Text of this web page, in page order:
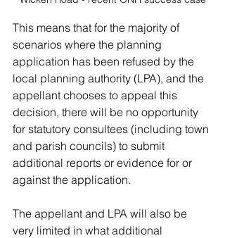
This means that for the majority of
scenarios where the planning
application has been refused by the
local planning authority (LPA), and the
appellant chooses to appeal this
decision, there will be no opportunity
for statutory consultees (including town
and parish councils) to submit
additional reports or evidence for or
against the application.
The appellant and LPA will also be
very limited in what additional